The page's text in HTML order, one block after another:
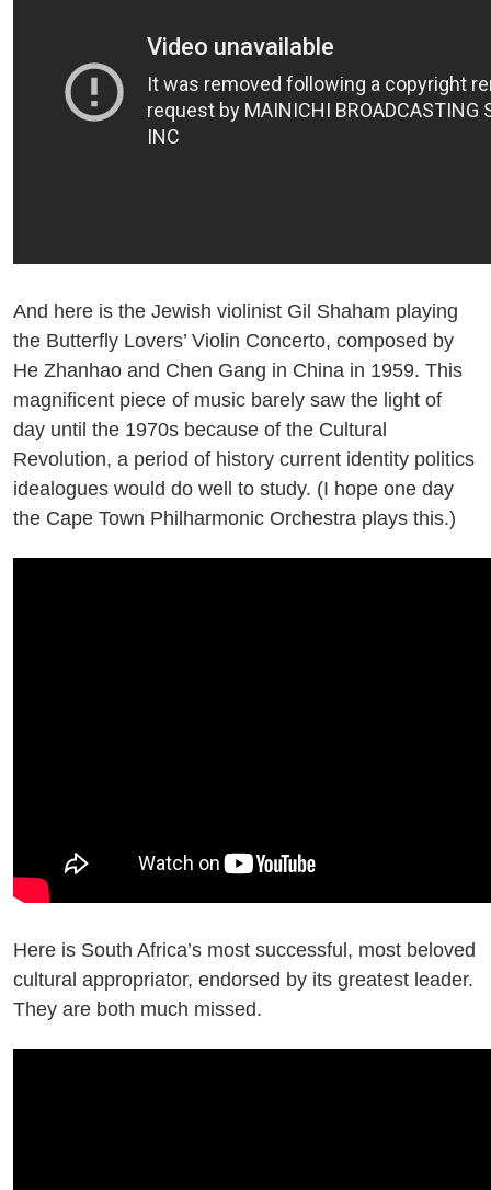
And here is the Jewish violinist Gil Shaham playing
the Butterfly Lovers’ Violin Concerto, composed by
He Zhanhao and Chen Gang in China in 1959. This
magnificent piece of music barely saw the light of
day until the 1970s because of the Cultural
Revolution, a period of history current identity politics
idealogues would do well to study. (I hope one day
the Cape Town Philharmonic Orchestra plays this.)
Here is South Africa’s most successful, most beloved
cultural appropriator, endorsed by its greatest leader.
They are both much missed.